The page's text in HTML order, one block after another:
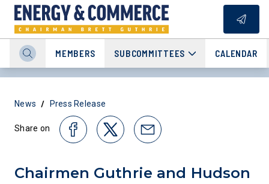
MEMBERS SUBCOMMITTEES CALENDAR
News / Press Release
Share on
Chairmen Guthrie and Hudson